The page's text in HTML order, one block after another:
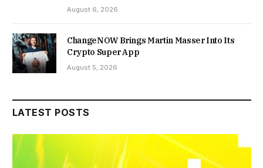
August 6, 2026
ChangeNOW Brings Martin Masser Into Its
Crypto Super App
August 5, 2026
LATEST POSTS